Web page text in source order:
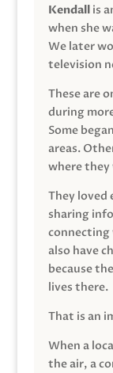
Kendallis
when she
We later
television
These are
during
Some
areas.
where
They loved
sharing
connecting
also have
because
lives there.
That is an
When a
the air, a